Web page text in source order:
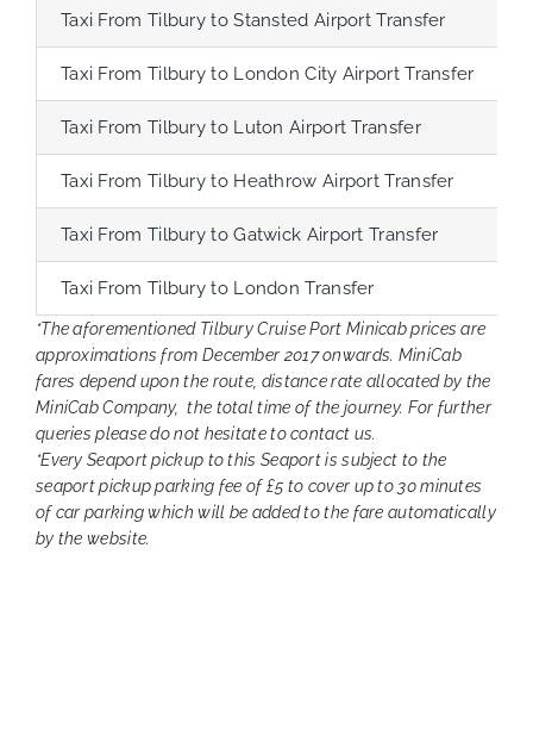
Taxi From Tilbury to Stansted Airport Transfer
Taxi From Tilbury to London City Airport Transfer
Taxi From Tilbury to Luton Airport Transfer
Taxi From Tilbury to Heathrow Airport Transfer
Taxi From Tilbury to Gatwick Airport Transfer
Taxi From Tilbury to London Transfer
*The aforementioned Tilbury Cruise Port Minicab prices are
approximations from December 2017 onwards. MiniCab
fares depend upon the route, distance rate allocated by the
MiniCab Company, the total time of the journey. For further
queries please do not hesitate to contact us.
*Every Seaport pickup to this Seaport is subject to the
seaport pickup parking fee of £5 to cover up to 30 minutes
of car parking which will be added to the fare automatically
by the website.